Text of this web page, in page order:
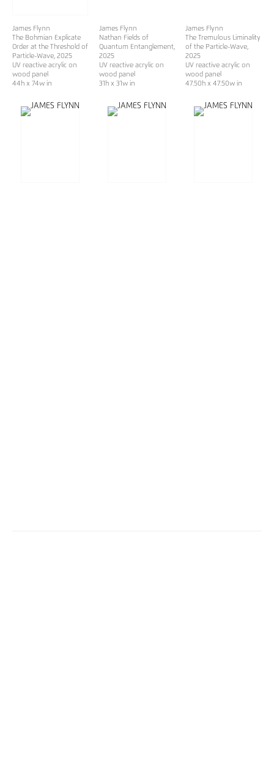
James Flynn
The Bohmian Explicate
Order at the Threshold of
Particle-Wave, 2025
UV reactive acrylic on
wood panel
44h x 74w in
James Flynn
Nathan Fields of
Quantum Entanglement,
2025
UV reactive acrylic on
wood panel
31h x 31w in
James Flynn
The Tremulous Liminality
of the Particle-Wave,
2025
UV reactive acrylic on
wood panel
47.50h x 47.50w in